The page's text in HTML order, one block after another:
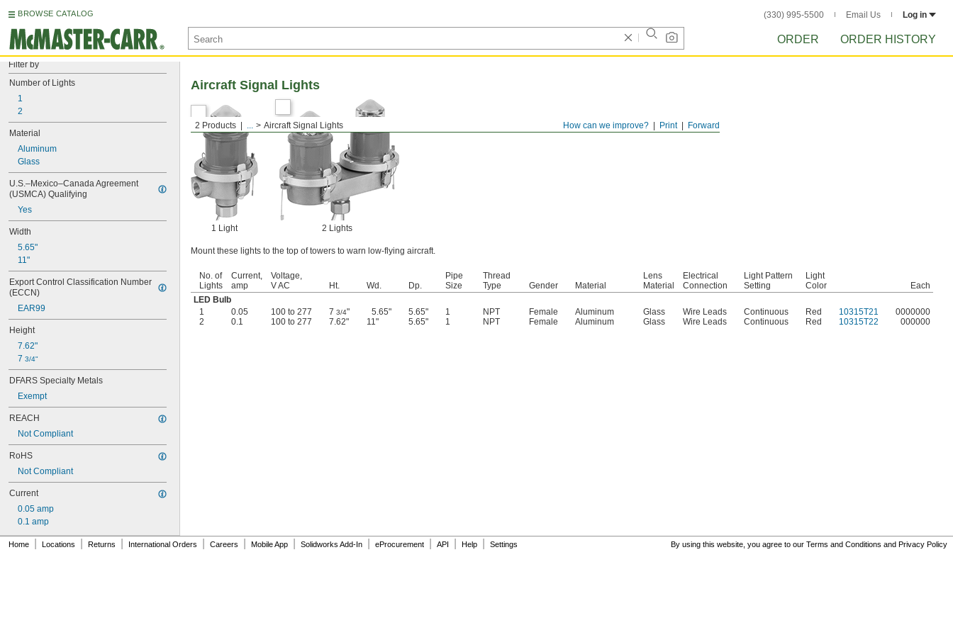
BROWSE CATALOG (330) 995-5500 Email Us Log in
ORDER ORDER HISTORY
Filter by
Number of Lights
1
2
Material
Aluminum
Glass
U.S.–Mexico–Canada Agreement
(USMCA) Qualifying
Yes
Width
5.65"
11"
Export Control Classification Number
(ECCN)
EAR99
Height
7.62"
7 3/4"
DFARS Specialty Metals
Exempt
REACH
Not Compliant
RoHS
Not Compliant
Current
0.05 amp
0.1 amp
Forward
Print
How can we improve?
2 Products ... Aircraft Signal Lights
Aircraft Signal Lights
1 Light 2 Lights
Mount these lights to the top of towers to warn low-flying aircraft.
No. of
Lights
Current,
amp
Voltage,
V AC
Ht. Wd. Dp.
Pipe
Size
Thread
Type
Gender Material
Lens
Material
Electrical
Connection
Light Pattern
Setting
Light
Color
Each
LED Bulb
1
0.05 100 to 277 7 3/4" 5.65" 5.65" 1 NPT Female Aluminum Glass Wire Leads Continuous Red 10315T21
0000000
2
0.1 100 to 277 7.62" 11" 5.65" 1 NPT Female Aluminum Glass Wire Leads Continuous Red 10315T22 000000
Home Locations Returns International Orders Careers Mobile App Solidworks Add-In eProcurement API Help Settings By using this website, you agree to our Terms and Conditions and Privacy Policy